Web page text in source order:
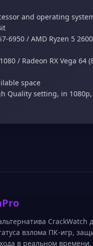
and operating
6950 / AMD Ryzen 5
/ Radeon RX Vega 64
space
Quality setting, in 1080p,
CrackWatch
взлома ПК-игр,
в реальном времени.